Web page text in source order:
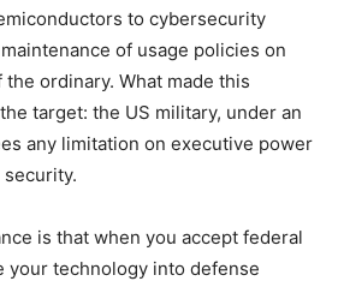
to cybersecurity
of usage policies on
ordinary. What made this
target: the US military, under an
any limitation on executive power
is that when you accept federal
your technology into defense